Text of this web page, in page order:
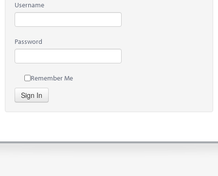
Username
Password
Remember Me
Sign In